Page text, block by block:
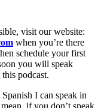
visit our website:
when you’re there
schedule your first
you will speak
podcast.
I can speak in